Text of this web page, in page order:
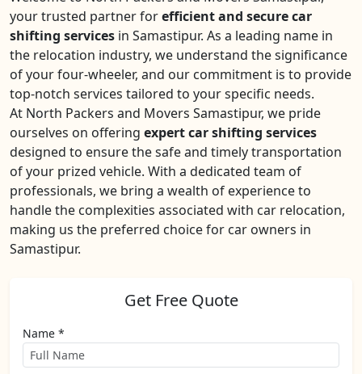
your trusted partner forefficient and secure car
shifting services in Samastipur. As a leading name in
the relocation industry, we understand the significance
of your four-wheeler, and our commitment is to provide
top-notch services tailored to your specific needs.
At North Packers and Movers Samastipur, we pride
ourselves on offering expert car shifting services
designed to ensure the safe and timely transportation
of your prized vehicle. With a dedicated team of
professionals, we bring a wealth of experience to
handle the complexities associated with car relocation,
making us the preferred choice for car owners in
Samastipur.
Get Free Quote
Name *